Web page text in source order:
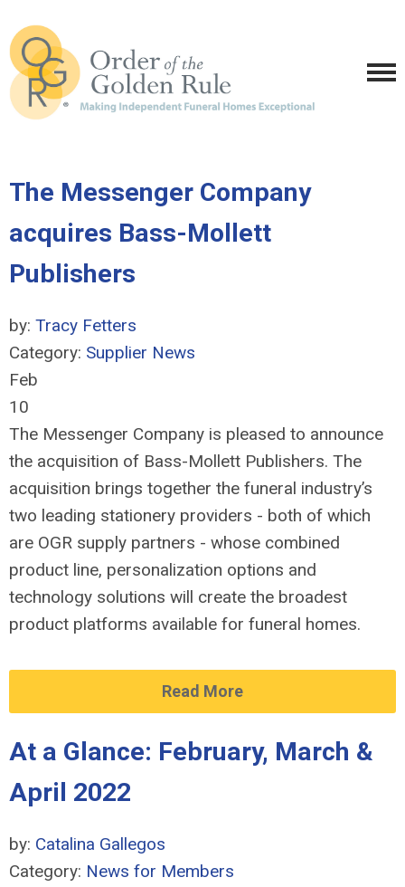
The Messenger Company
acquires Bass-Mollett
Publishers
by: Tracy Fetters
Category: Supplier News
Feb
10
The Messenger Company is pleased to announce
the acquisition of Bass-Mollett Publishers. The
acquisition brings together the funeral industry’s
two leading stationery providers - both of which
are OGR supply partners - whose combined
product line, personalization options and
technology solutions will create the broadest
product platforms available for funeral homes.
Read More
At a Glance: February, March &
April 2022
by: Catalina Gallegos
Category: News for Members